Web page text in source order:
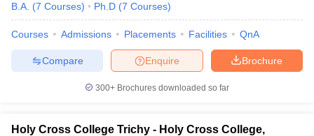
B.A. (7 Courses) Ph.D (7 Courses)
Courses Admissions Placements Facilities QnA
Brochure
Enquire
Compare
300+ Brochures downloaded so far
Holy Cross College Trichy - Holy Cross College,